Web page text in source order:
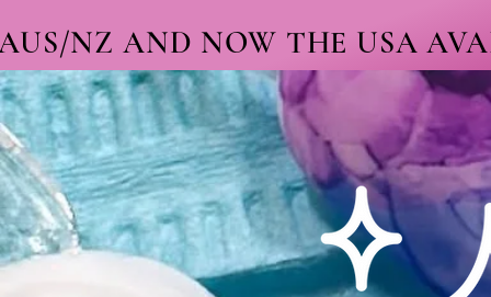
NZ AND NOW THE USA